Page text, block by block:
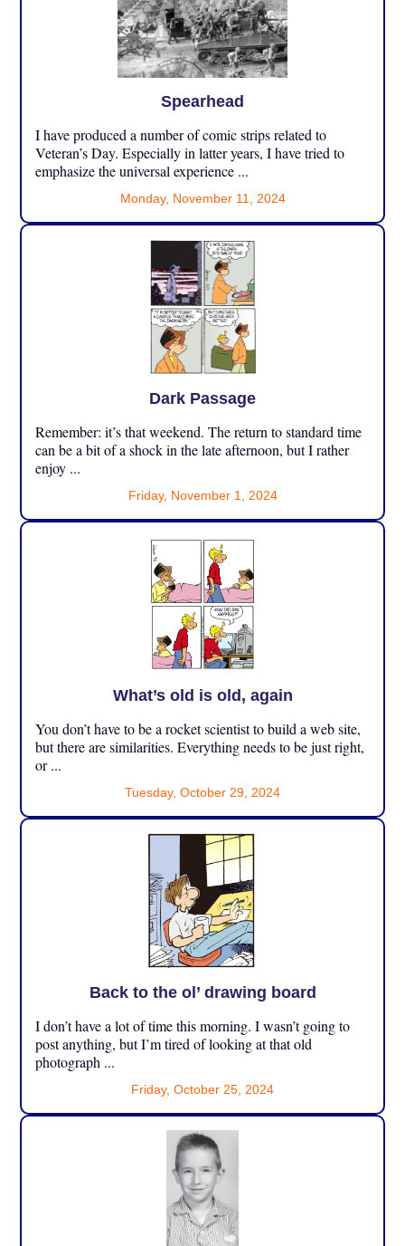
Spearhead
I have produced a number of comic strips related to
Veteran’s Day. Especially in latter years, I have tried to
emphasize the universal experience ...
Monday, November 11, 2024
Dark Passage
Remember: it’s that weekend. The return to standard time
can be a bit of a shock in the late afternoon, but I rather
enjoy ...
Friday, November 1, 2024
What’s old is old, again
You don’t have to be a rocket scientist to build a web site,
but there are similarities. Everything needs to be just right,
or ...
Tuesday, October 29, 2024
Back to the ol’ drawing board
I don’t have a lot of time this morning. I wasn’t going to
post anything, but I’m tired of looking at that old
photograph ...
Friday, October 25, 2024